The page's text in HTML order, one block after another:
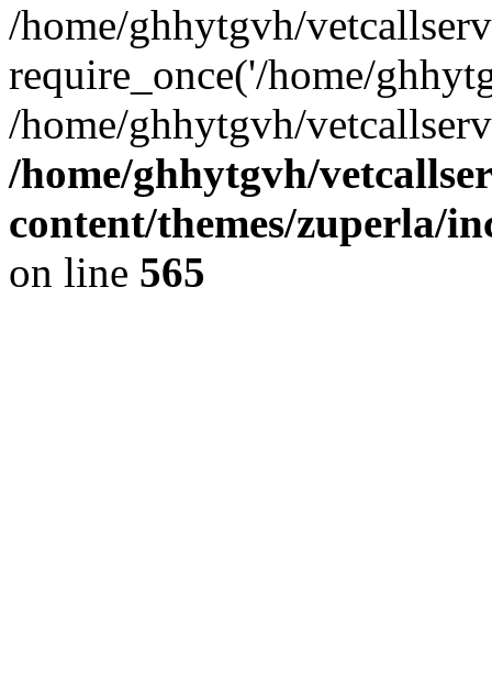
/home/ghhytgvh/
require_once('/home/
/home/ghhytgvh/
/home/ghhytgvh/
content/themes/zuperla/
on line 565